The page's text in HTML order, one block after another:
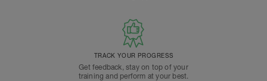
TRACK YOUR PROGRESS
Get feedback, stay on top of your
training and perform at your best.